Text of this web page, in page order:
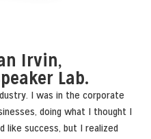
Irvin,
Lab.
I was in the corporate
doing what I thought I
like success, but I realized